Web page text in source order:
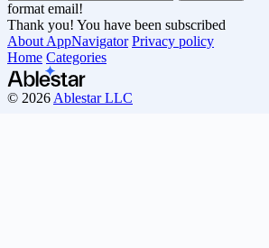
format email!
Thank you! You have been subscribed
About AppNavigator Privacy policy
Home Categories
© 2026 Ablestar LLC